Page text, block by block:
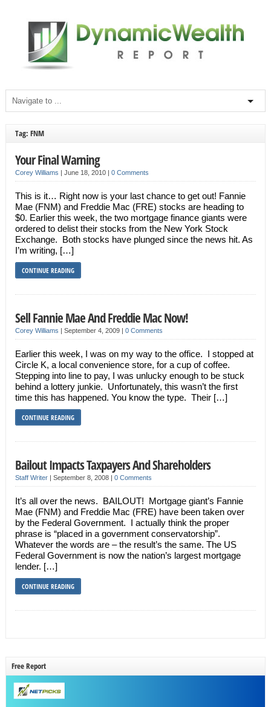
Tag: FNM
Your Final Warning
Corey Williams | June 18, 2010 | 0 Comments
This is it… Right now is your last chance to get out! Fannie
Mae (FNM) and Freddie Mac (FRE) stocks are heading to
$0. Earlier this week, the two mortgage finance giants were
ordered to delist their stocks from the New York Stock
Exchange. Both stocks have plunged since the news hit. As
I’m writing, […]
CONTINUE READING
Sell Fannie Mae And Freddie Mac Now!
Corey Williams | September 4, 2009 | 0 Comments
Earlier this week, I was on my way to the office. I stopped at
Circle K, a local convenience store, for a cup of coffee.
Stepping into line to pay, I was unlucky enough to be stuck
behind a lottery junkie. Unfortunately, this wasn’t the first
time this has happened. You know the type. Their […]
CONTINUE READING
Bailout Impacts Taxpayers And Shareholders
Staff Writer| September 8, 2008 | 0 Comments
It’s all over the news. BAILOUT! Mortgage giant’s Fannie
Mae (FNM) and Freddie Mac (FRE) have been taken over
by the Federal Government. I actually think the proper
phrase is “placed in a government conservatorship”.
Whatever the words are – the result’s the same. The US
Federal Government is now the nation’s largest mortgage
lender. […]
CONTINUE READING
Free Report